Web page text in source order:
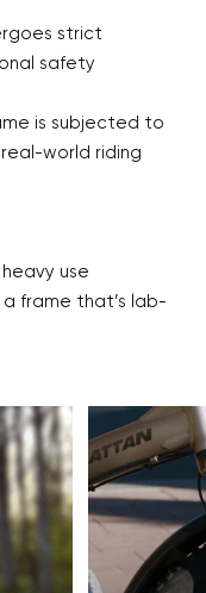
strict
safety
is subjected to
world riding
use
a frame that’s lab-